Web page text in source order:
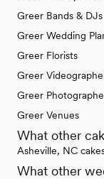
Greer Bands & DJs
Greer Wedding
Greer Florists
Greer
Greer
Greer Venues
What other
Asheville, NC
What other